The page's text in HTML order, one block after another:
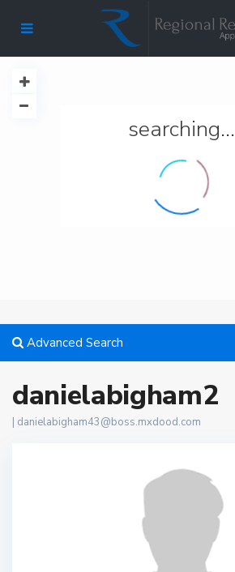
searching...
Advanced Search
danielabigham2
| danielabigham43@boss.mxdood.com